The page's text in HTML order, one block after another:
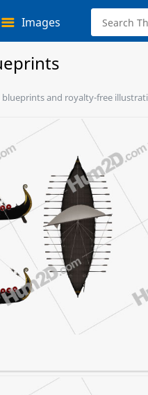
Images
blueprints and royalty-free